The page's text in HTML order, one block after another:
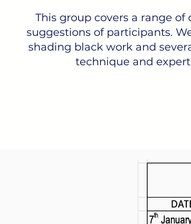
This group covers a range
suggestions of participants.
shading black work and
technique and